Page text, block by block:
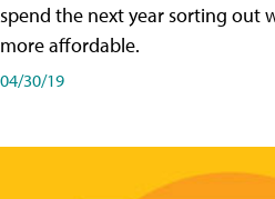
spend the next year sorting out
more affordable.
04/30/19